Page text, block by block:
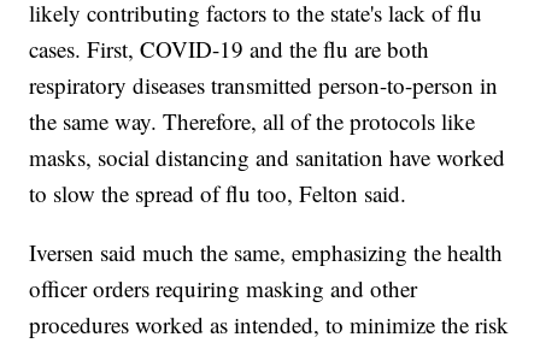
likely contributing factors to the state's lack of flu
cases. First, COVID-19 and the flu are both
respiratory diseases transmitted person-to-person in
the same way. Therefore, all of the protocols like
masks, social distancing and sanitation have worked
to slow the spread of flu too, Felton said.
Iversen said much the same, emphasizing the health
officer orders requiring masking and other
procedures worked as intended, to minimize the risk